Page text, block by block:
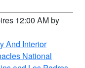
12:00 AM by
And Interior
National